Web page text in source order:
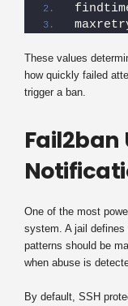
These values
how quickly failed
trigger a ban.
One of the most
system. A jail
patterns should be
when abuse is
By default, SSH